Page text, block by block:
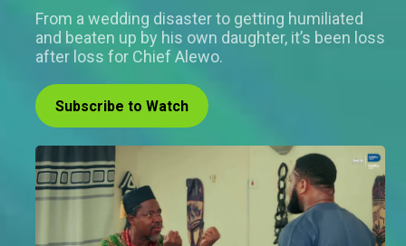
From a wedding disaster to getting humiliated
and beaten up by his own daughter, it’s been loss
after loss for Chief Alewo.
Subscribe to Watch